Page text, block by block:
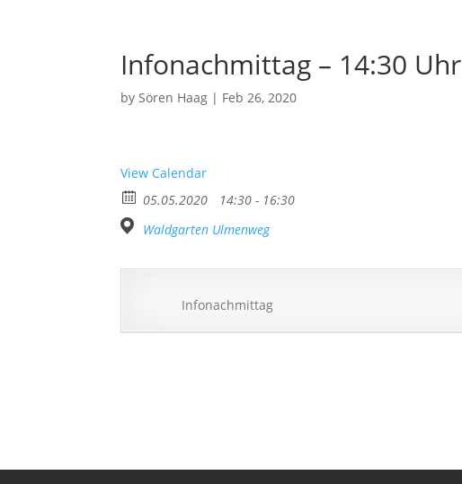
Infonachmittag – 14:30 Uhr
bySören Haag | Feb 26, 2020
View Calendar
05.05.2020
14:30 - 16:30
Waldgarten Ulmenweg
Infonachmittag